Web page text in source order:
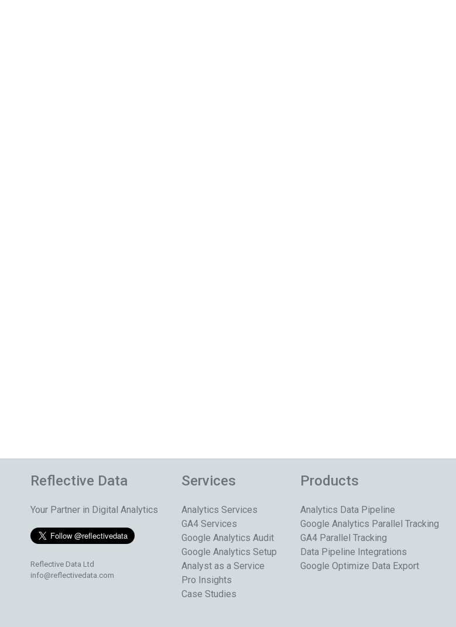
Reflective Data
Your Partner in Digital Analytics
Reflective Data Ltd
info@reflectivedata.com
Services
Analytics Services
GA4 Services
Google Analytics Audit
Google Analytics Setup
Analyst as a Service
Pro Insights
Case Studies
Products
Analytics Data Pipeline
Google Analytics Parallel Tracking
GA4 Parallel Tracking
Data Pipeline Integrations
Google Optimize Data Export